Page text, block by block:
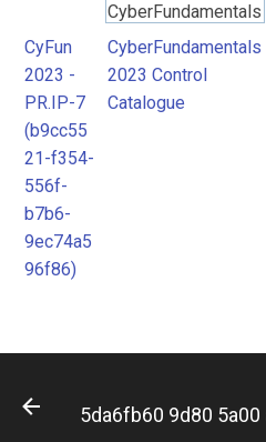
CyberFundamentals
2023 Control
Catalogue
CyFun
2023 -
PR.IP-7
(b9cc55
21-f354-
556f-
b7b6-
9ec74a5
96f86)
CyberFundamentals
2023 Control
Catalogue